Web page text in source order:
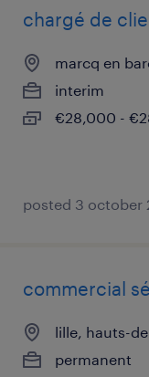
chargé de
marcq en
interim
€28,000 -
posted 3 october
commercial
lille, hauts-
permanent